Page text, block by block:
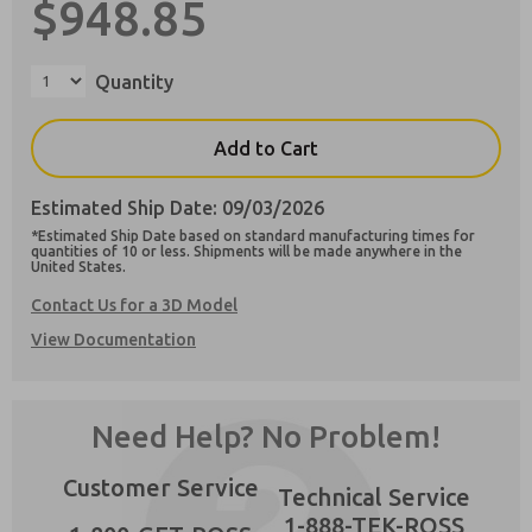
$948.85
Quantity
Add to Cart
Estimated Ship Date: 09/03/2026
*Estimated Ship Date based on standard manufacturing times for
quantities of 10 or less. Shipments will be made anywhere in the
United States.
Contact Us for a 3D Model
View Documentation
Need Help? No Problem!
Customer Service
Technical Service
1-888-TEK-ROSS
Preferred Method of Contact?
Email
Phone
Please send me periodic updates on features,
product capabilities, and more.
agree that the data I provide will be collected
strictly earmarked for processing and